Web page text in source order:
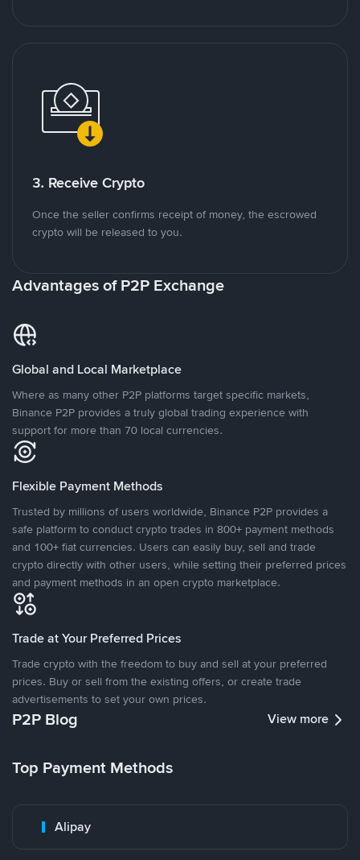
3. Receive Crypto
Once the seller confirms receipt of money, the escrowed
crypto will be released to you.
Advantages of P2P Exchange
Global and Local Marketplace
Where as many other P2P platforms target specific markets,
Binance P2P provides a truly global trading experience with
support for more than 70 local currencies.
Flexible Payment Methods
Trusted by millions of users worldwide, Binance P2P provides a
safe platform to conduct crypto trades in 800+ payment methods
and 100+ fiat currencies. Users can easily buy, sell and trade
crypto directly with other users, while setting their preferred prices
and payment methods in an open crypto marketplace.
Trade at Your Preferred Prices
Trade crypto with the freedom to buy and sell at your preferred
prices. Buy or sell from the existing offers, or create trade
advertisements to set your own prices.
P2P Blog View more
Top Payment Methods
Alipay